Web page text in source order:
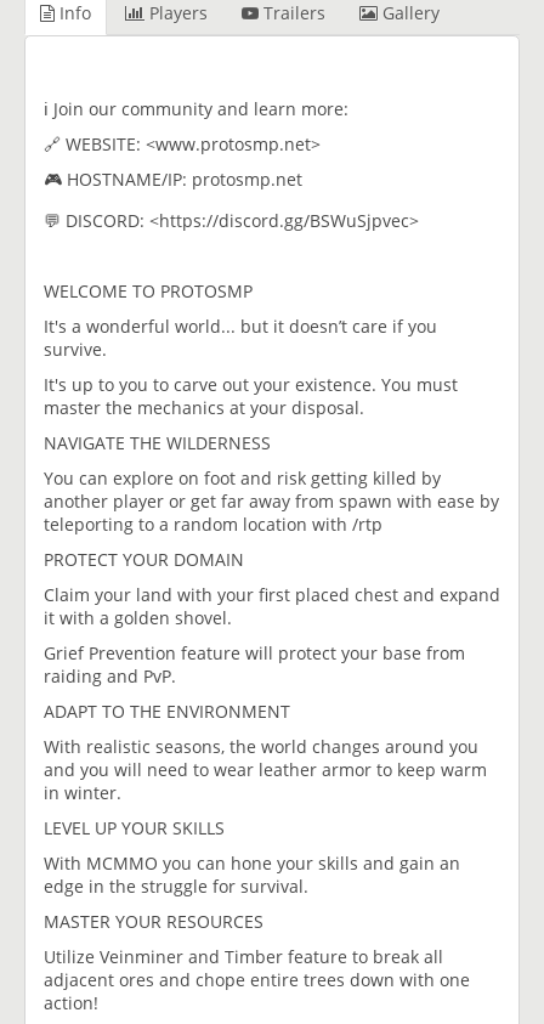
Info Players Trailers Gallery
ℹ️​ Join our community and learn more:
🔗 WEBSITE: <www.protosmp.net>
🎮 HOSTNAME/IP: protosmp.net
💬 DISCORD: <https://discord.gg/BSWuSjpvec>
WELCOME TO PROTOSMP
It's a wonderful world... but it doesn’t care if you
survive.
It's up to you to carve out your existence. You must
master the mechanics at your disposal.
NAVIGATE THE WILDERNESS​
You can explore on foot and risk getting killed by
another player or get far away from spawn with ease by
teleporting to a random location with /rtp
PROTECT YOUR DOMAIN
Claim your land with your first placed chest and expand
it with a golden shovel.
Grief Prevention feature will protect your base from
raiding and PvP.
ADAPT TO THE ENVIRONMENT
With realistic seasons, the world changes around you
and you will need to wear leather armor to keep warm
in winter.
LEVEL UP YOUR SKILLS​
With MCMMO you can hone your skills and gain an
edge in the struggle for survival.
MASTER YOUR RESOURCES
Utilize Veinminer and Timber feature to break all
adjacent ores and chope entire trees down with one
action!